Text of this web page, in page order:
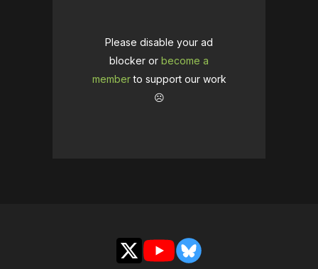
Please disable your ad
blocker or become a
memberto support our work
☹️
X YouTubeBluesky